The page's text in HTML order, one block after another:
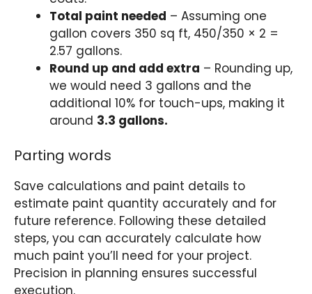
Total paint needed – Assuming one
gallon covers 350 sq ft, 450/350 × 2 =
2.57 gallons.
Round up and add extra – Rounding up,
we would need 3 gallons and the
additional 10% for touch-ups, making it
around 3.3 gallons.
Parting words
Save calculations and paint details to
estimate paint quantity accurately and for
future reference. Following these detailed
steps, you can accurately calculate how
much paint you’ll need for your project.
Precision in planning ensures successful
execution.